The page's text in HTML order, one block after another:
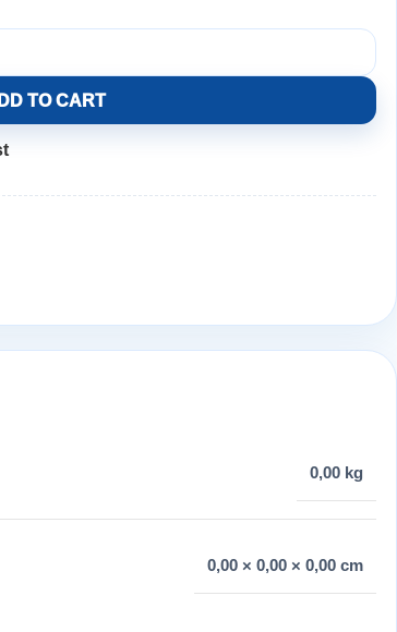
TO CART
0,00 kg
0,00 × 0,00 × 0,00 cm